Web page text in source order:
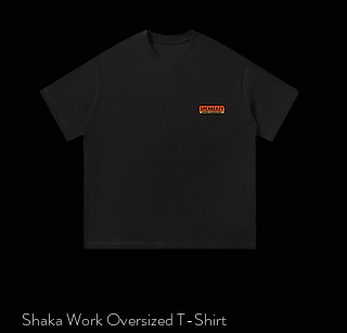
Shaka Work Oversized T-Shirt